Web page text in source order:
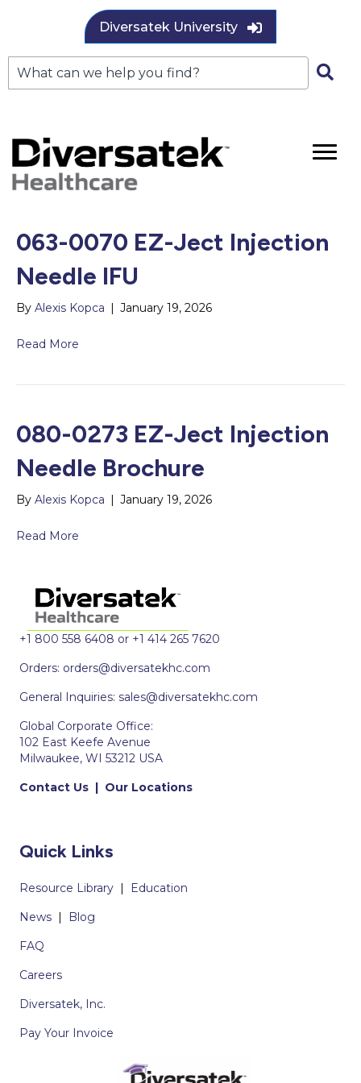
Diversatek University
063-0070 EZ-Ject Injection
Needle IFU
By Alexis Kopca | January 19, 2026
Read More
080-0273 EZ-Ject Injection
Needle Brochure
By Alexis Kopca | January 19, 2026
Read More
+1 800 558 6408 or +1 414 265 7620
Orders: orders@diversatekhc.com
General Inquiries: sales@diversatekhc.com
Global Corporate Office:
102 East Keefe Avenue
Milwaukee, WI 53212 USA
Contact Us | Our Locations
Quick Links
Resource Library |
Education
News |
Blog
FAQ
Careers
Diversatek, Inc.
Pay Your Invoice